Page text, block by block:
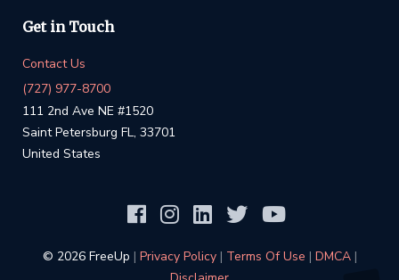
Get in Touch
Contact Us
(727) 977-8700
111 2nd Ave NE #1520
Saint Petersburg FL, 33701
United States
©️ 2026 FreeUp | Privacy Policy | Terms Of Use | DMCA |